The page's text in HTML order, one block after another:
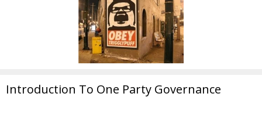
Introduction To One Party Governance